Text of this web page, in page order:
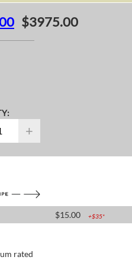
$3975.00
+
$15.00 +$35*
rated